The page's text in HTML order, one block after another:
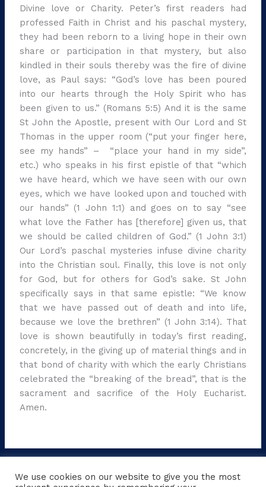
Divine love or Charity. Peter’s first readers had
professed Faith in Christ and his paschal mystery,
they had been reborn to a living hope in their own
share or participation in that mystery, but also
kindled in their souls thereby was the fire of divine
love, as Paul says: “God’s love has been poured
into our hearts through the Holy Spirit who has
been given to us.” (Romans 5:5) And it is the same
St John the Apostle, present with Our Lord and St
Thomas in the upper room (“put your finger here,
see my hands” – “place your hand in my side”,
etc.) who speaks in his first epistle of that “which
we have heard, which we have seen with our own
eyes, which we have looked upon and touched with
our hands” (1 John 1:1) and goes on to say “see
what love the Father has [therefore] given us, that
we should be called children of God.” (1 John 3:1)
Our Lord’s paschal mysteries infuse divine charity
into the Christian soul. Finally, this love is not only
for God, but for others for God’s sake. St John
specifically says in that same epistle: “We know
that we have passed out of death and into life,
because we love the brethren” (1 John 3:14). That
love is shown beautifully in today’s first reading,
concretely, in the giving up of material things and in
that bond of charity with which the early Christians
celebrated the “breaking of the bread”, that is the
sacrament and sacrifice of the Holy Eucharist.
Amen.
←Previous Post Next Post
We use cookies on our website to give you the most